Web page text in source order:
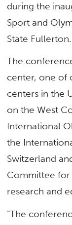
during the
Sport and
State Fullerton.
The
center, one of
centers in the
on the West
International
the
Switzerland
Committee
research and
“The